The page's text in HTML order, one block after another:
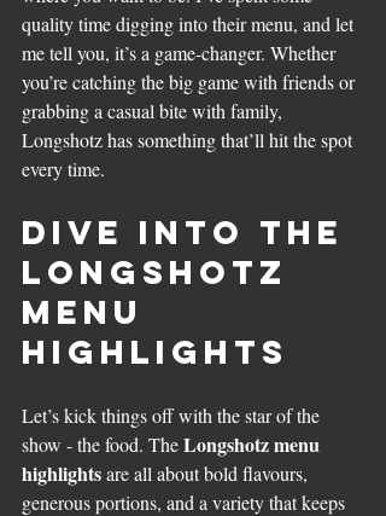
quality time digging into their menu, and let
me tell you, it’s a game-changer. Whether
you’re catching the big game with friends or
grabbing a casual bite with family,
Longshotz has something that’ll hit the spot
every time.
Dive Into the
Longshotz
Menu
Highlights
Let’s kick things off with the star of the
show - the food. The Longshotz menu
highlights are all about bold flavours,
generous portions, and a variety that keeps